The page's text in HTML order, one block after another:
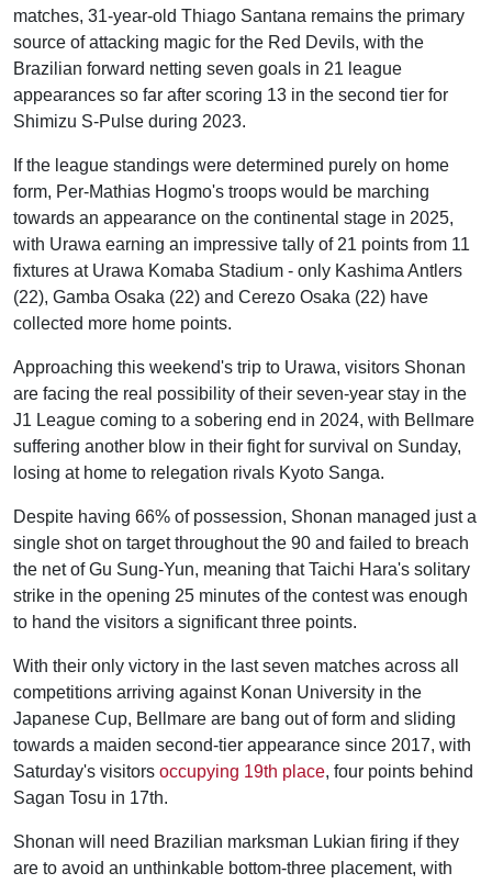
matches, 31-year-old Thiago Santana remains the primary
source of attacking magic for the Red Devils, with the
Brazilian forward netting seven goals in 21 league
appearances so far after scoring 13 in the second tier for
Shimizu S-Pulse during 2023.
If the league standings were determined purely on home
form, Per-Mathias Hogmo's troops would be marching
towards an appearance on the continental stage in 2025,
with Urawa earning an impressive tally of 21 points from 11
fixtures at Urawa Komaba Stadium - only Kashima Antlers
(22), Gamba Osaka (22) and Cerezo Osaka (22) have
collected more home points.
Approaching this weekend's trip to Urawa, visitors Shonan
are facing the real possibility of their seven-year stay in the
J1 League coming to a sobering end in 2024, with Bellmare
suffering another blow in their fight for survival on Sunday,
losing at home to relegation rivals Kyoto Sanga.
Despite having 66% of possession, Shonan managed just a
single shot on target throughout the 90 and failed to breach
the net of Gu Sung-Yun, meaning that Taichi Hara's solitary
strike in the opening 25 minutes of the contest was enough
to hand the visitors a significant three points.
With their only victory in the last seven matches across all
competitions arriving against Konan University in the
Japanese Cup, Bellmare are bang out of form and sliding
towards a maiden second-tier appearance since 2017, with
Saturday's visitors occupying 19th place, four points behind
Sagan Tosu in 17th.
Shonan will need Brazilian marksman Lukian firing if they
are to avoid an unthinkable bottom-three placement, with